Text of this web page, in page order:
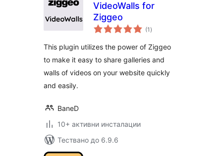
VideoWalls for
Ziggeo
(1 общо
оценки
)
This plugin utilizes the power of Ziggeo
to make it easy to share galleries and
walls of videos on your website quickly
and easily.
BaneD
10+ активни инсталации
Тествано до 6.9.6